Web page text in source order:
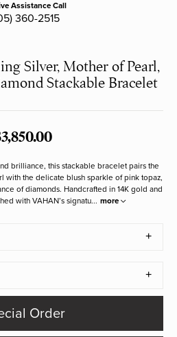
Assistance Call
360-2515
Silver, Mother of Pearl,
Stackable Bracelet
brilliance, this stackable bracelet pairs the
with the delicate blush sparkle of pink topaz,
of diamonds. Handcrafted in 14K gold and
with VAHAN’s signatu... more
Order